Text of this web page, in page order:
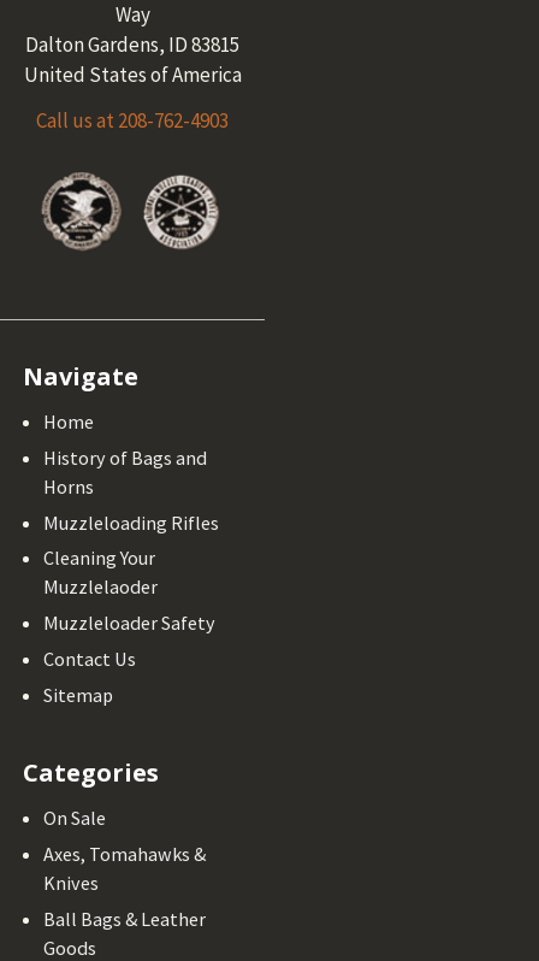
Way
Dalton Gardens, ID 83815
United States of America
Call us at 208-762-4903
Navigate
Home
History of Bags and
Horns
Muzzleloading Rifles
Cleaning Your
Muzzlelaoder
Muzzleloader Safety
Contact Us
Sitemap
Categories
On Sale
Axes, Tomahawks &
Knives
Ball Bags & Leather
Goods